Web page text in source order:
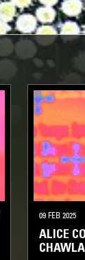
09 FEB 2025
ALICE
CHAWLA